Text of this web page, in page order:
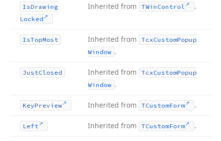
IsDrawing
Locked
Inherited from TWin Control .
IsTopMost Inherited from TcxCustomPopup
Window .
JustClosed Inherited from TcxCustomPopup
Window .
KeyPreview Inherited from TCustomForm .
Left Inherited from TCustomForm .